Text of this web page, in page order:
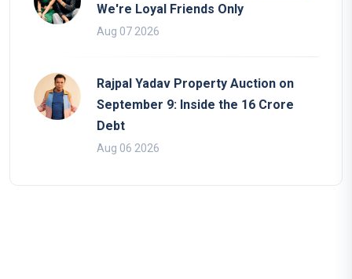
We're Loyal Friends Only
Aug 07 2026
Rajpal Yadav Property Auction on
September 9: Inside the 16 Crore
Debt
Aug 06 2026